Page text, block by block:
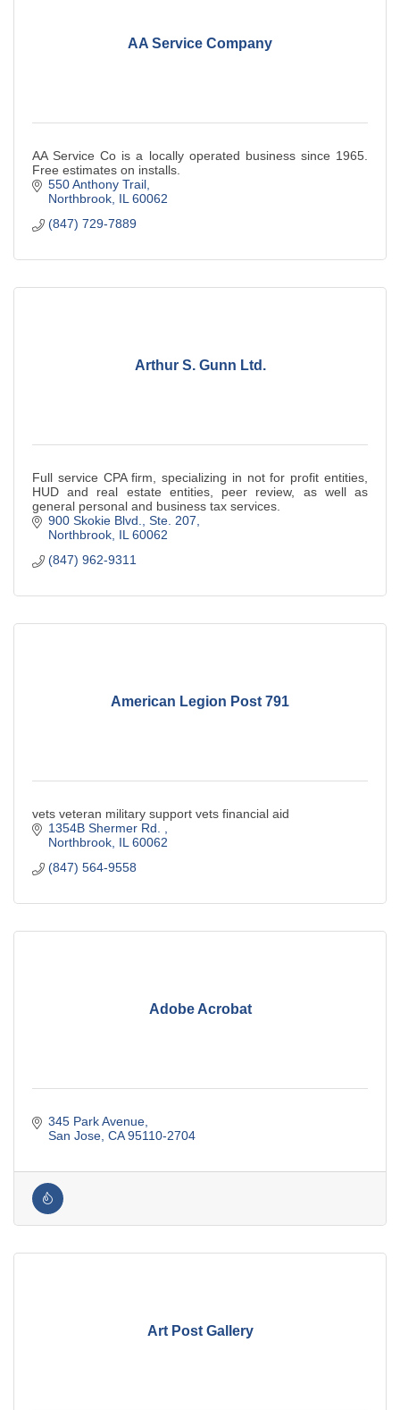
AA Service Company
AA Service Co is a locally operated business since 1965.
Free estimates on installs.
550 Anthony Trail
Northbrook IL 60062
(847) 729-7889
Arthur S. Gunn Ltd.
Full service CPA firm, specializing in not for profit entities,
HUD and real estate entities, peer review, as well as
general personal and business tax services.
900 Skokie Blvd., Ste. 207
Northbrook IL 60062
(847) 962-9311
American Legion Post 791
vets veteran military support vets financial aid
1354B Shermer Rd.
Northbrook IL 60062
(847) 564-9558
Adobe Acrobat
345 Park Avenue
San Jose CA 95110-2704
Art Post Gallery